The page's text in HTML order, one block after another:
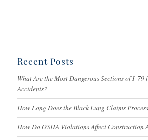
Recent Posts
What Are the Most Dangerous Sections of I-79
Accidents?
How Long Does the Black Lung Claims
How Do OSHA Violations Affect Construction